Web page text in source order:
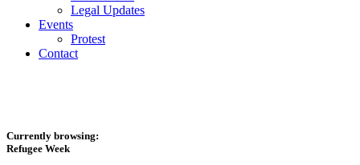
Legal Updates
Events
Protest
Contact
Currently browsing:
Refugee Week